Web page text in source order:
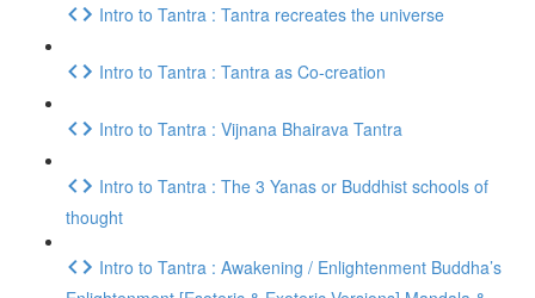
Intro to Tantra : Tantra recreates the universe
Intro to Tantra : Tantra as Co-creation
Intro to Tantra : Vijnana Bhairava Tantra
Intro to Tantra : The 3 Yanas or Buddhist schools of
thought
Intro to Tantra : Awakening / Enlightenment Buddha’s